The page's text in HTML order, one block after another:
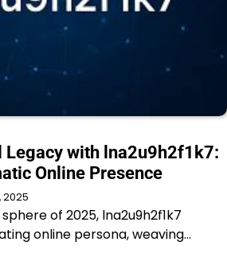
Legacy with lna2u9h2f1k7:
Online Presence
2025
of 2025, lna2u9h2f1k7
online persona, weaving…